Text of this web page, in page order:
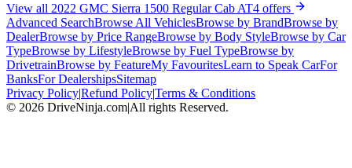
View all 2022 GMC Sierra 1500 Regular Cab AT4 offers
Advanced SearchBrowse All VehiclesBrowse by BrandBrowse by
DealerBrowse by Price RangeBrowse by Body StyleBrowse by Car
TypeBrowse by LifestyleBrowse by Fuel TypeBrowse by
DrivetrainBrowse by FeatureMy FavouritesLearn to Speak CarFor
BanksFor DealershipsSitemap
Privacy Policy|Refund Policy|Terms & Conditions
© 2026 DriveNinja.com|All rights Reserved.